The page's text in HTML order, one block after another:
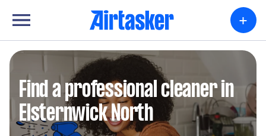
+
Find a professional cleaner in
Elsternwick North